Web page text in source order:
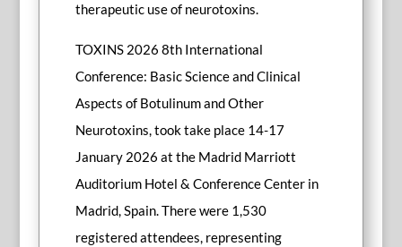
therapeutic use of neurotoxins.
TOXINS 2026 8th International
Conference: Basic Science and Clinical
Aspects of Botulinum and Other
Neurotoxins, took take place 14-17
January 2026 at the Madrid Marriott
Auditorium Hotel & Conference Center in
Madrid, Spain. There were 1,530
registered attendees, representing